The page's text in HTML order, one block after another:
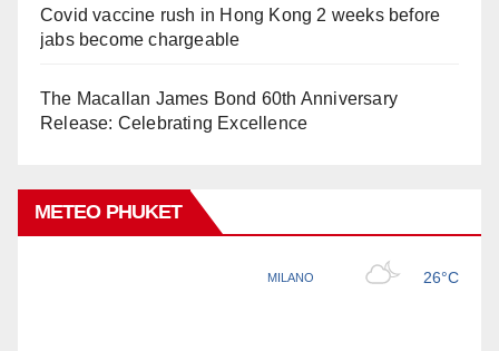
Covid vaccine rush in Hong Kong 2 weeks before
jabs become chargeable
The Macallan James Bond 60th Anniversary
Release: Celebrating Excellence
METEO PHUKET